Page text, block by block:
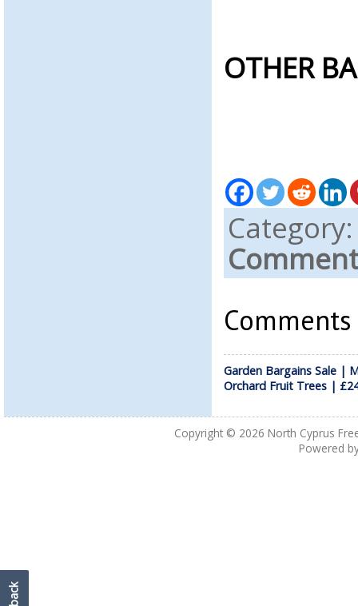
OTHER
Garden Bargains Sale |
Orchard Fruit Trees |
Copyright © 2026 North Cyprus
Powered